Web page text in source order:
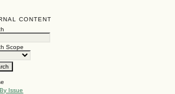
CONTENT
Scope
By Issue